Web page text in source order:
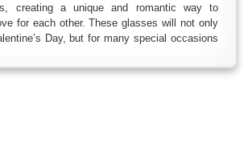
creating a unique and romantic way to
for each other. These glasses will not only
Day, but for many special occasions